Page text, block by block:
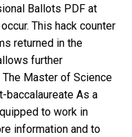
Ballots PDF at
This hack counter
returned in the
further
Master of Science
baccalaureate As a
to work in
information and to